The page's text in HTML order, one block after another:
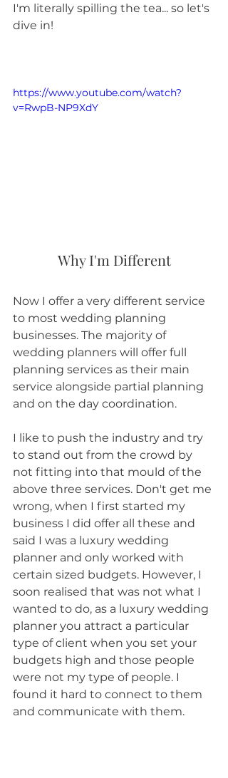
I'm literally spilling the tea... so let's
dive in!
https://www.youtube.com/watch?
v=RwpB-NP9XdY
Why I'm Different
Now I offer a very different service
to most wedding planning
businesses. The majority of
wedding planners will offer full
planning services as their main
service alongside partial planning
and on the day coordination.
I like to push the industry and try
to stand out from the crowd by
not fitting into that mould of the
above three services. Don't get me
wrong, when I first started my
business I did offer all these and
said I was a luxury wedding
planner and only worked with
certain sized budgets. However, I
soon realised that was not what I
wanted to do, as a luxury wedding
planner you attract a particular
type of client when you set your
budgets high and those people
were not my type of people. I
found it hard to connect to them
and communicate with them.